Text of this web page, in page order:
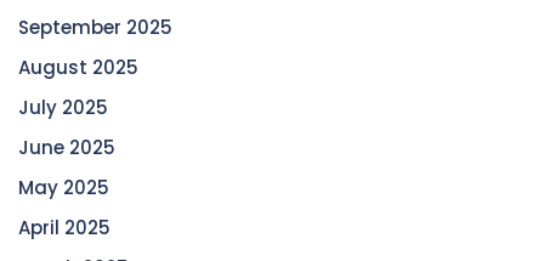
September 2025
August 2025
July 2025
June 2025
May 2025
April 2025